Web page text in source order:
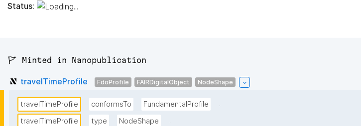
Status:
🚩 Minted in Nanopublication
travelTimeProfile FdoProfile FAIRDigitalObject NodeShape
travelTimeProfile conformsTo FundamentalProfile
.
travelTimeProfile
type NodeShape
.